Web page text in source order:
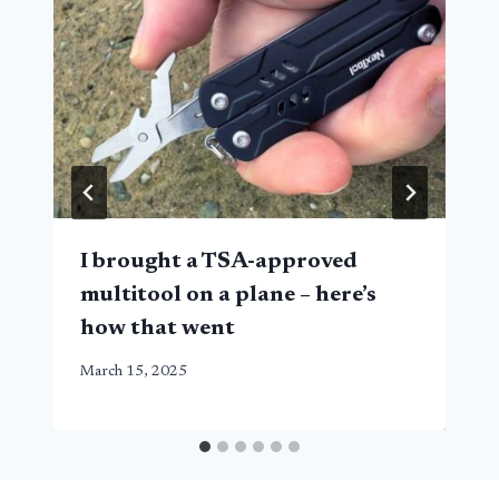
I brought a TSA-approved
multitool on a plane – here’s
how that went
March 15, 2025